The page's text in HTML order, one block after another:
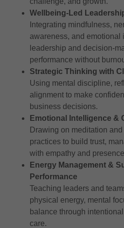
Wellbeing-Led
Integrating mindfulness,
awareness, and emotional
leadership and decision-
performance without
Strategic Thinking with
Using mental discipline,
alignment to make
business decisions.
Emotional Intelligence &
Drawing on meditation
practices to build trust,
with empathy and
Energy Management &
Performance
Teaching leaders and
physical energy, mental
balance through
care.